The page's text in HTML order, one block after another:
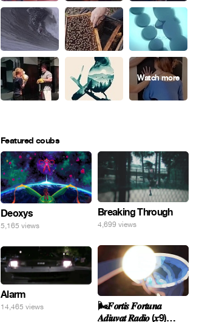
Featured coubs
Deoxys
5,165 views
Breaking Through
4,699 views
🌬️𝑭𝒐𝒓𝒕𝒊𝒔 𝑭𝒐𝒓𝒕𝒖𝒏𝒂
𝑨𝒅𝒊𝒖𝒗𝒂𝒕 𝑹𝒂𝒅𝒊𝒐 (𝒙9)
Alarm
14,465 views